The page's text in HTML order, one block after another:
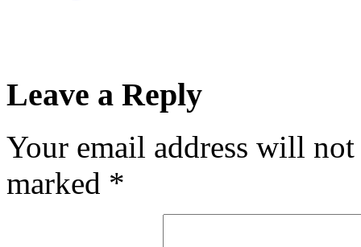
Leave a Reply
Your email address will
marked *